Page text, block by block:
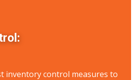
inventory control measures to